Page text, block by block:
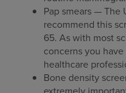
Pap smears — The
recommend this
65. As with most
concerns you
healthcare
Bone density